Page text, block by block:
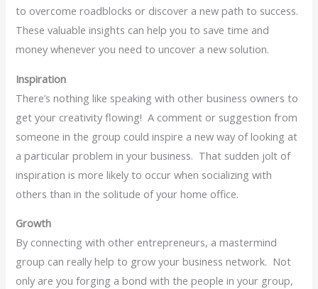
to overcome roadblocks or discover a new path to success.
These valuable insights can help you to save time and
money whenever you need to uncover a new solution.
Inspiration
There’s nothing like speaking with other business owners to
get your creativity flowing! A comment or suggestion from
someone in the group could inspire a new way of looking at
a particular problem in your business. That sudden jolt of
inspiration is more likely to occur when socializing with
others than in the solitude of your home office.
Growth
By connecting with other entrepreneurs, a mastermind
group can really help to grow your business network. Not
only are you forging a bond with the people in your group,